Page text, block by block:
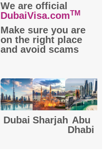
We are official
DubaiVisa.comTM
Make sure you are
on the right place
and avoid scams
Dubai Sharjah Abu
Dhabi